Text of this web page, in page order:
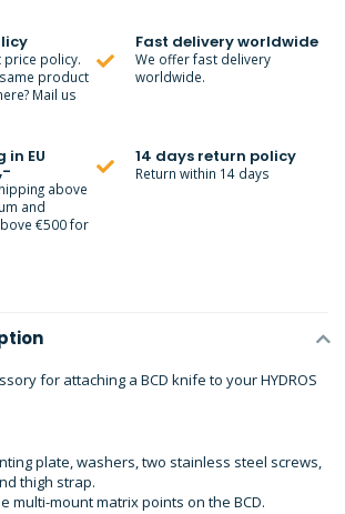
price policy.
product
Mail us
Fast delivery worldwide
We offer fast delivery
worldwide.
in EU
above
and
€500 for
14 days return policy
Return within 14 days
for attaching a BCD knife to your HYDROS
plate, washers, two stainless steel screws,
thigh strap.
multi-mount matrix points on the BCD.